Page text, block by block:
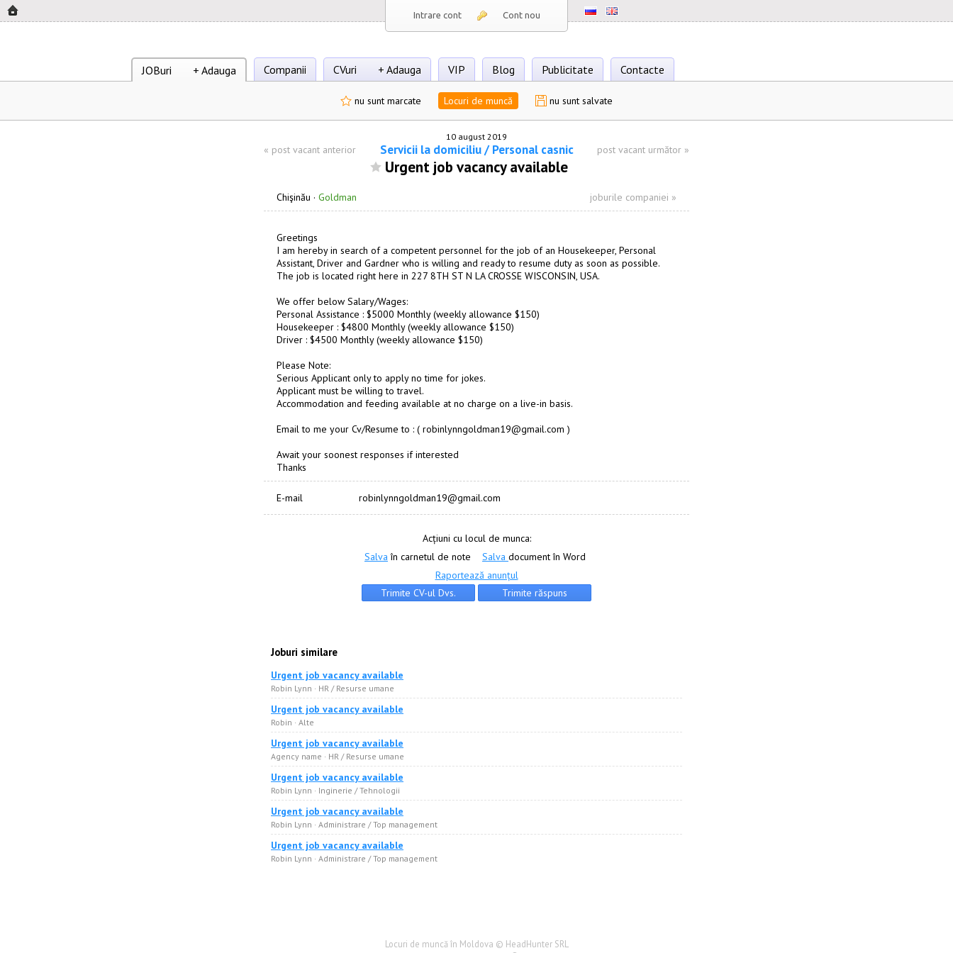
Intrare cont Cont nou
JOBuri + Adauga Companii CVuri + Adauga VIP Blog Publicitate Contacte
nu sunt marcate Locuri de muncă nu sunt salvate
10 august 2019
« post vacant anterior Servicii la domiciliu / Personal casnic post vacant următor »
Urgent job vacancy available
Chişinău · Goldman joburile companiei »
Greetings
I am hereby in search of a competent personnel for the job of an Housekeeper, Personal
Assistant, Driver and Gardner who is willing and ready to resume duty as soon as possible.
The job is located right here in 227 8TH ST N LA CROSSE WISCONSIN, USA.
We offer below Salary/Wages:
Personal Assistance : $5000 Monthly (weekly allowance $150)
Housekeeper : $4800 Monthly (weekly allowance $150)
Driver : $4500 Monthly (weekly allowance $150)
Please Note:
Serious Applicant only to apply no time for jokes.
Applicant must be willing to travel.
Accommodation and feeding available at no charge on a live-in basis.
Email to me your Cv/Resume to : ( robinlynngoldman19@gmail.com )
Await your soonest responses if interested
Thanks
E-mail robinlynngoldman19@gmail.com
Acțiuni cu locul de munca:
Salva în carnetul de note Salva document în Word
Raportează anunțul
Joburi similare
Urgent job vacancy available
Robin Lynn · HR / Resurse umane
Urgent job vacancy available
Robin · Alte
Urgent job vacancy available
Agency name · HR / Resurse umane
Urgent job vacancy available
Robin Lynn · Inginerie / Tehnologii
Urgent job vacancy available
Robin Lynn · Administrare / Top management
Urgent job vacancy available
Robin Lynn · Administrare / Top management
Locuri de muncă în Moldova © HeadHunter SRL